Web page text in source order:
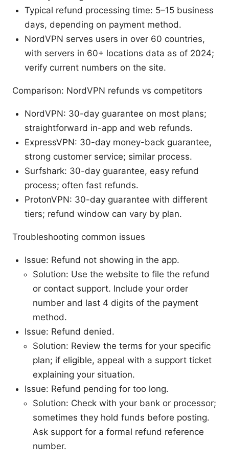
Typical refund processing time: 5–15 business
days, depending on payment method.
NordVPN serves users in over 60 countries,
with servers in 60+ locations data as of 2024;
verify current numbers on the site.
Comparison: NordVPN refunds vs competitors
NordVPN: 30-day guarantee on most plans;
straightforward in-app and web refunds.
ExpressVPN: 30-day money-back guarantee,
strong customer service; similar process.
Surfshark: 30-day guarantee, easy refund
process; often fast refunds.
ProtonVPN: 30-day guarantee with different
tiers; refund window can vary by plan.
Troubleshooting common issues
Issue: Refund not showing in the app.
Solution: Use the website to file the refund
or contact support. Include your order
number and last 4 digits of the payment
method.
Issue: Refund denied.
Solution: Review the terms for your specific
plan; if eligible, appeal with a support ticket
explaining your situation.
Issue: Refund pending for too long.
Solution: Check with your bank or processor;
sometimes they hold funds before posting.
Ask support for a formal refund reference
number.